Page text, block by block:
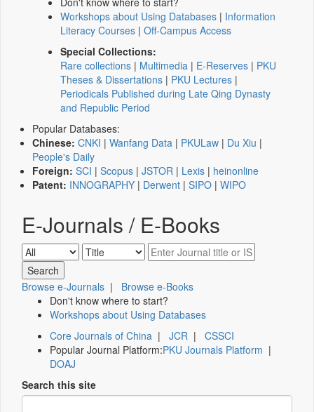
Workshops about Using Databases | Information
Literacy Courses | Off-Campus Access
Special Collections:
Rare collections | Multimedia | E-Reserves | PKU
Theses & Dissertations | PKU Lectures |
Periodicals Published during Late Qing Dynasty
and Republic Period
Popular Databases:
Chinese: CNKI | Wanfang Data | PKULaw | Du Xiu |
People's Daily
Foreign: SCI | Scopus | JSTOR | Lexis | heinonline
Patent: INNOGRAPHY | Derwent | SIPO | WIPO
E-Journals / E-Books
Browse e-Journals | Browse e-Books
Don't know where to start?
Workshops about Using Databases
Core Journals of China | JCR | CSSCI
Popular Journal Platform:PKU Journals Platform |
DOAJ
Search this site